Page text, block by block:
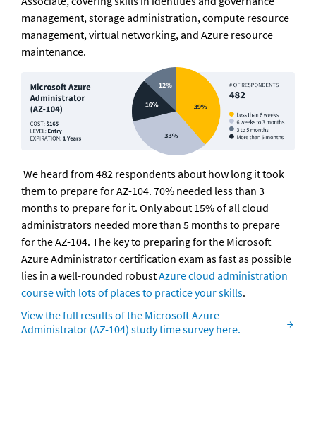
management, storage administration, compute resource
management, virtual networking, and Azure resource
maintenance.
We heard from 482 respondents about how long it took
them to prepare for AZ-104. 70% needed less than 3
months to prepare for it. Only about 15% of all cloud
administrators needed more than 5 months to prepare
for the AZ-104. The key to preparing for the Microsoft
Azure Administrator certification exam as fast as possible
lies in a well-rounded robust Azure cloud administration
course with lots of places to practice your skills.
View the full results of the Microsoft Azure
Administrator (AZ-104) study time survey here.